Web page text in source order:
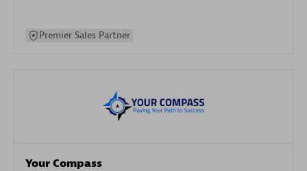
Premier Sales Partner
Your Compass